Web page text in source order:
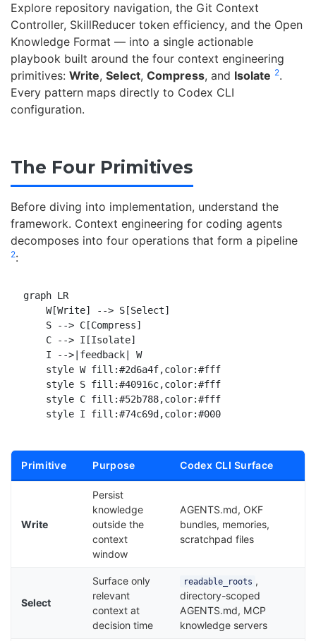
Explore repository navigation, the Git Context
Controller, SkillReducer token efficiency, and the Open
Knowledge Format — into a single actionable
playbook built around the four context engineering
primitives: Write, Select, Compress, and Isolate 2.
Every pattern maps directly to Codex CLI
configuration.
The Four Primitives
Before diving into implementation, understand the
framework. Context engineering for coding agents
decomposes into four operations that form a pipeline
2:
graph LR
    W[Write] --> S[Select]
    S --> C[Compress]
    C --> I[Isolate]
    I -->|feedback| W
    style W fill:#2d6a4f,color:#fff
    style S fill:#40916c,color:#fff
    style C fill:#52b788,color:#fff
    style I fill:#74c69d,color:#000
Primitive Purpose Codex CLI Surface
Write
Persist
knowledge
outside the
context
window
AGENTS.md, OKF
bundles, memories,
scratchpad files
Select
Surface only
relevant
context at
decision time
readable_roots ,
directory-scoped
AGENTS.md, MCP
knowledge servers